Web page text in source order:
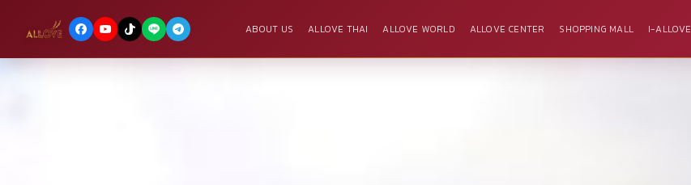
ABOUT US ALLOVE THAI ALLOVE WORLD ALLOVE CENTER SHOPPING MALL I-ALLOVE